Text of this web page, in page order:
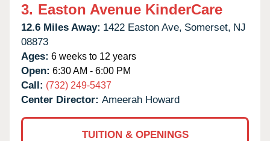
3. Easton Avenue KinderCare
12.6 Miles Away: 1422 Easton Ave, Somerset, NJ
08873
Ages: 6 weeks to 12 years
Open: 6:30 AM - 6:00 PM
Call: (732) 249-5437
Center Director: Ameerah Howard
TUITION & OPENINGS